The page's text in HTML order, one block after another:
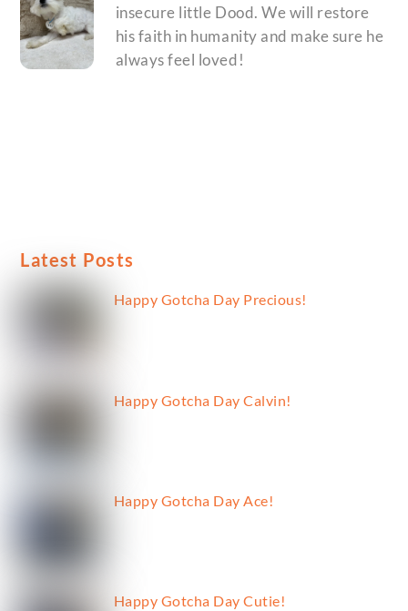
insecure little Dood. We will restore
his faith in humanity and make sure he
always feel loved!
Latest Posts
Happy Gotcha Day Precious!
Happy Gotcha Day Calvin!
Happy Gotcha Day Ace!
Happy Gotcha Day Cutie!